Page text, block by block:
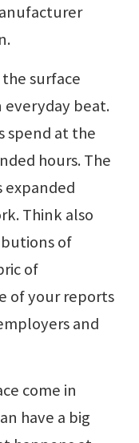
surface
everyday beat.
spend at the
hours. The
expanded
Think also
of
of
of your reports
and
come in
have a big